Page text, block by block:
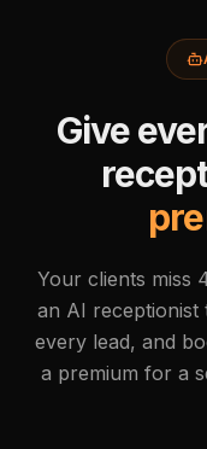
Give
Your clients miss
an AI receptionist
every lead, and
a premium for a